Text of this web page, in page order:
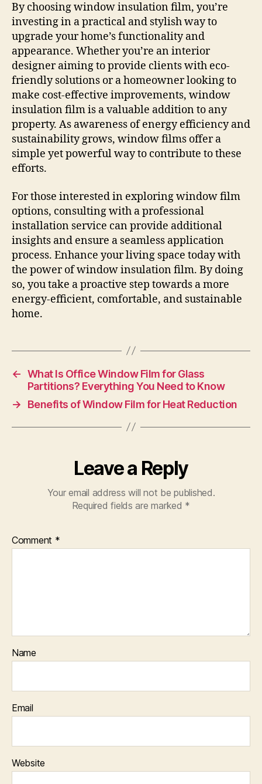
By choosing window insulation film, you’re
investing in a practical and stylish way to
upgrade your home’s functionality and
appearance. Whether you’re an interior
designer aiming to provide clients with eco-
friendly solutions or a homeowner looking to
make cost-effective improvements, window
insulation film is a valuable addition to any
property. As awareness of energy efficiency and
sustainability grows, window films offer a
simple yet powerful way to contribute to these
efforts.
For those interested in exploring window film
options, consulting with a professional
installation service can provide additional
insights and ensure a seamless application
process. Enhance your living space today with
the power of window insulation film. By doing
so, you take a proactive step towards a more
energy-efficient, comfortable, and sustainable
home.
← What Is Office Window Film for Glass
Partitions? Everything You Need to Know
→
Benefits of Window Film for Heat Reduction
Leave a Reply
Your email address will not be published.
Required fields are marked *
Comment *
Name
Email
Website